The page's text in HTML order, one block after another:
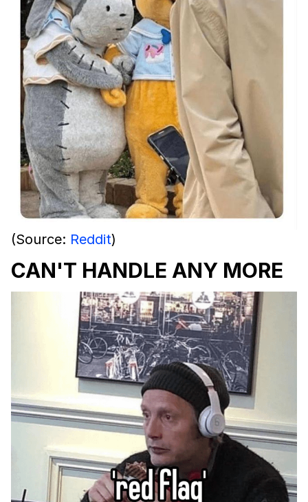
(Source: Reddit)
CAN'T HANDLE ANY MORE